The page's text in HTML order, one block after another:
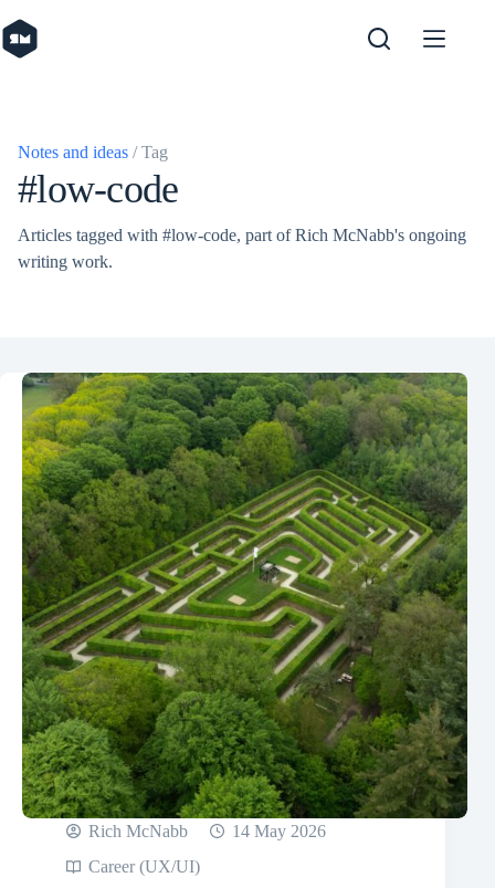
to
content
Notes and ideas / Tag
#low-code
Articles tagged with #low-code, part of Rich McNabb's ongoing
writing work.
Rich McNabb
14 May 2026
Career (UX/UI)